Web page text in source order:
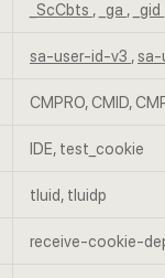
_ScCbts , _ga , _gid
sa-user-id-v3 , sa-
CMPRO, CMID,
IDE, test_cookie
tluid, tluidp
receive-cookie-